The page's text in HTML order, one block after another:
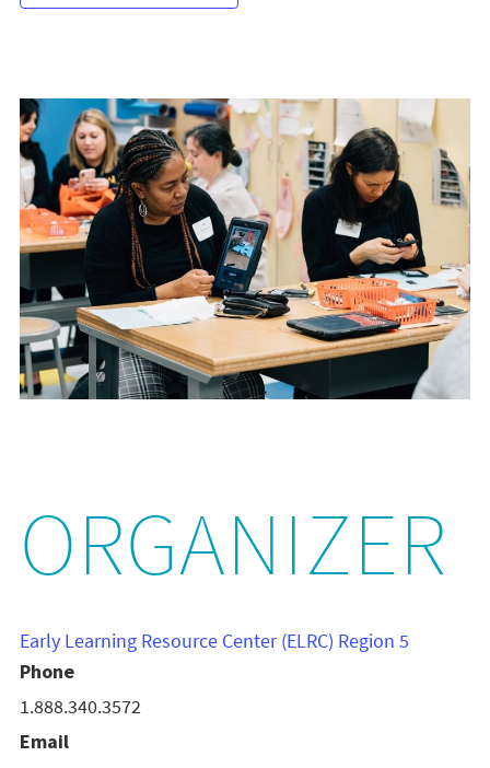
ORGANIZER
Early Learning Resource Center (ELRC) Region 5
Phone
1.888.340.3572
Email